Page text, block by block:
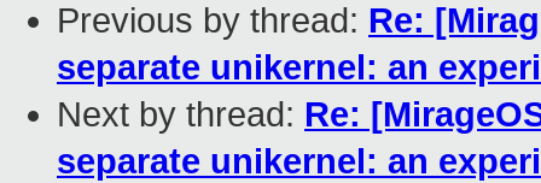
Previous by thread: Re:
separate unikernel: an
Next by thread: Re:
separate unikernel: an